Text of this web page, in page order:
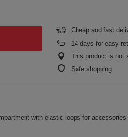
Cheap and fast
14days for easy
This product is not
Safe shopping
with elastic loops for